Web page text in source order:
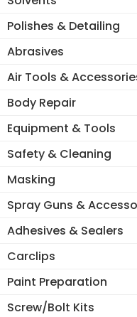
Polishes & Detailing
Abrasives
Air Tools &
Body Repair
Equipment & Tools
Safety & Cleaning
Masking
Spray Guns &
Adhesives & Sealers
Carclips
Paint Preparation
Screw/Bolt Kits